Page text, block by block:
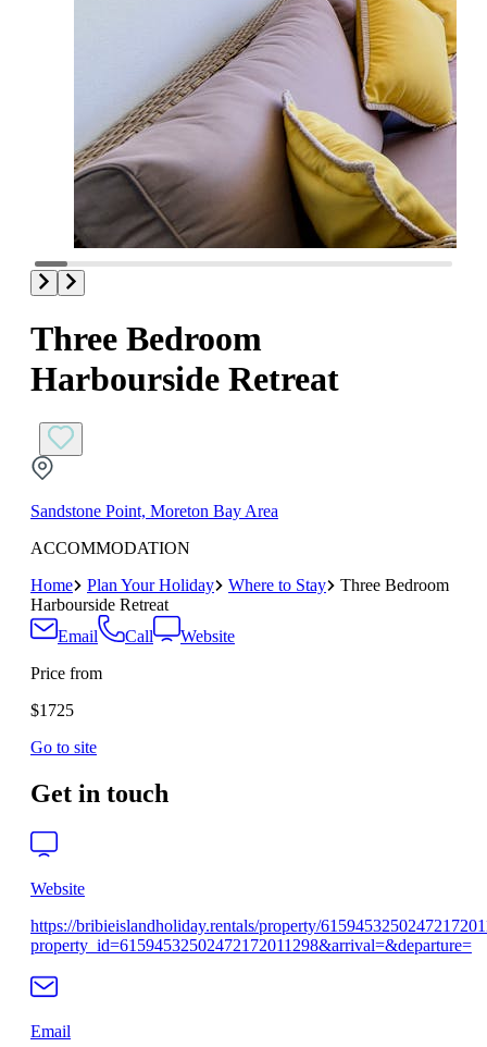
Three Bedroom
Harbourside Retreat
Sandstone Point, Moreton Bay Area
ACCOMMODATION
Home
Plan Your Holiday Where to Stay
Three Bedroom
Harbourside Retreat
Email
Call
Website
Price from
$1725
Go to site
Get in touch
Website
https://bribieislandholiday.rentals/property/
property_id=61594532502472172011298&arrival=&departure=
Email